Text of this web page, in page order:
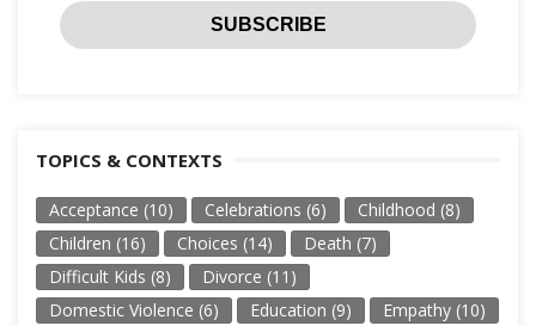
TOPICS & CONTEXTS
Acceptance (10) Celebrations (6) Childhood (8)
Children (16) Choices (14) Death (7)
Difficult Kids (8) Divorce (11)
Domestic Violence (6) Education (9) Empathy (10)